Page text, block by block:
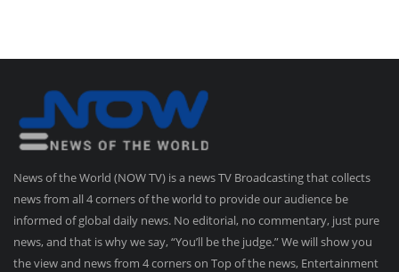
News of the World (NOW TV) is a news TV Broadcasting that collects
news from all 4 corners of the world to provide our audience be
informed of global daily news. No editorial, no commentary, just pure
news, and that is why we say, “You’ll be the judge.” We will show you
the view and news from 4 corners on Top of the news, Entertainment